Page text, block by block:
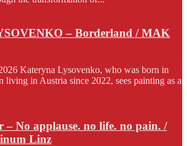
– Borderland / MAK
Kateryna Lysovenko, who was born in
living in Austria since 2022, sees painting as a
– No applause. no life. no pain. /
Linz